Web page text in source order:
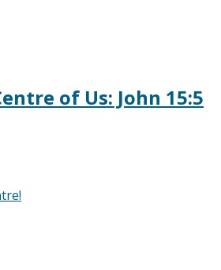
of Us: John 15:5